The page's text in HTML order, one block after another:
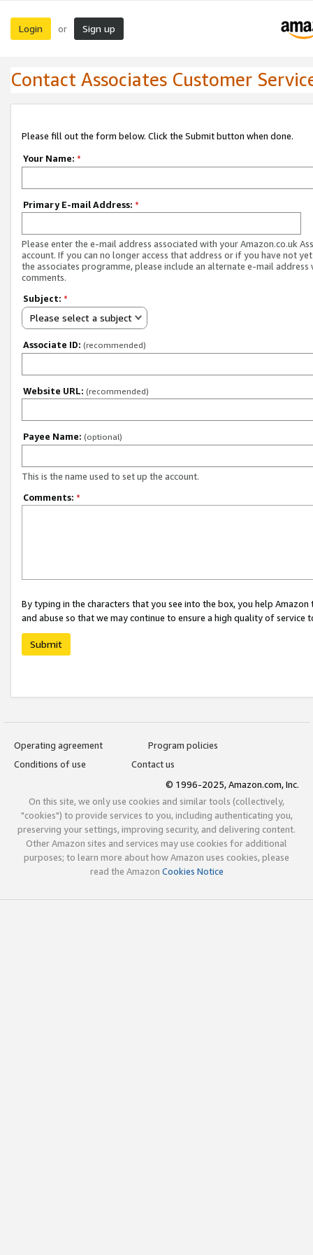
Login or Sign up
Contact Associates Customer
Please fill out the form below. Click the Submit button when done.
Your Name: *
Primary E-mail Address: *
Please enter the e-mail address associated with your Amazon.co.uk
account. If you can no longer access that address or if you have not
the associates programme, please include an alternate e-mail address
comments.
Subject: *
Please select a subject
Associate ID: (recommended)
Website URL: (recommended)
Payee Name: (optional)
This is the name used to set up the account.
Comments: *
By typing in the characters that you see into the box, you help
and abuse so that we may continue to ensure a high quality of service
Submit
Operating agreement
Program policies
Conditions of use
Contact us
© 1996-2025, Amazon.com, Inc.
On this site, we only use cookies and similar tools (collectively,
"cookies") to provide services to you, including authenticating you,
preserving your settings, improving security, and delivering content.
Other Amazon sites and services may use cookies for additional
purposes; to learn more about how Amazon uses cookies, please
read the Amazon Cookies Notice